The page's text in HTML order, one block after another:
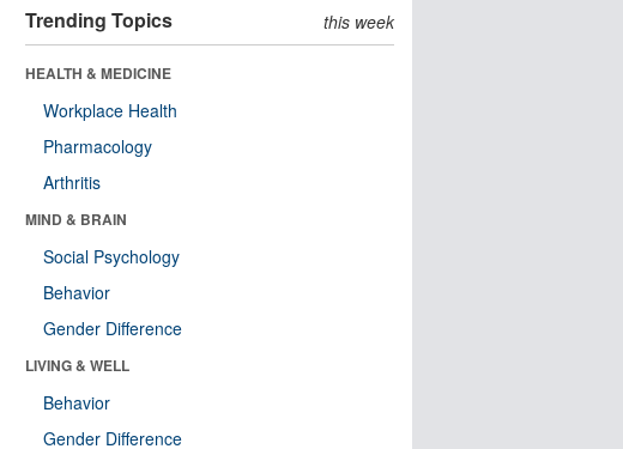
Trending Topics this week
HEALTH & MEDICINE
Workplace Health
Pharmacology
Arthritis
MIND & BRAIN
Social Psychology
Behavior
Gender Difference
LIVING & WELL
Behavior
Gender Difference